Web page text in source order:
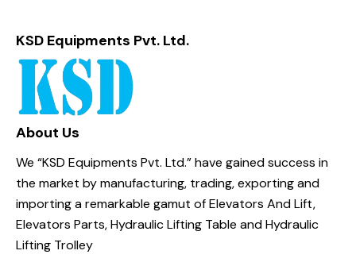
KSD Equipments Pvt. Ltd.
About Us
We “KSD Equipments Pvt. Ltd.” have gained success in
the market by manufacturing, trading, exporting and
importing a remarkable gamut of Elevators And Lift,
Elevators Parts, Hydraulic Lifting Table and Hydraulic
Lifting Trolley